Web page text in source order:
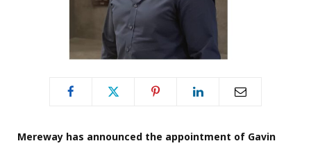
Mereway has announced the appointment of Gavin